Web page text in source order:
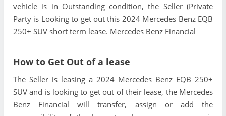
vehicle is in Outstanding condition, the Seller (Private
Party is Looking to get out this 2024 Mercedes Benz EQB
250+ SUV short term lease. Mercedes Benz Financial
How to Get Out of a lease
The Seller is leasing a 2024 Mercedes Benz EQB 250+
SUV and is looking to get out of their lease, the Mercedes
Benz Financial will transfer, assign or add the